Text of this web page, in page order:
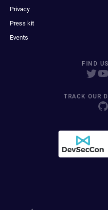
Privacy
Press kit
Events
FIND
TRACK OUR